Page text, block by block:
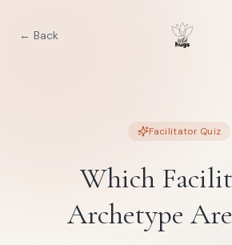
← Back
Facilitator Quiz
Which
Archetype